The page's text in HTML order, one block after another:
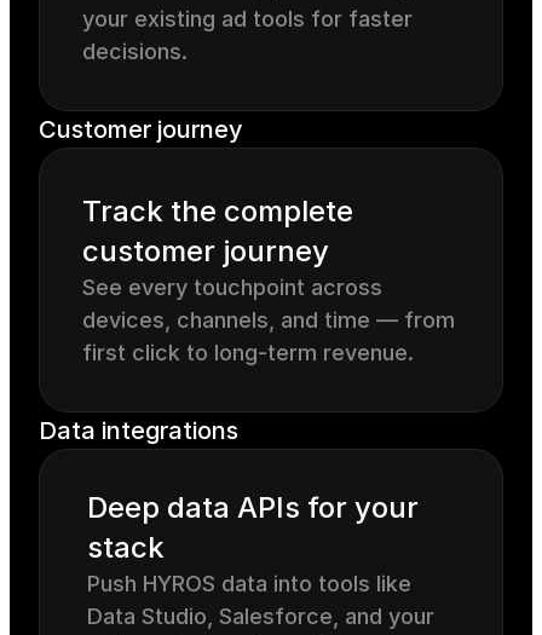
your existing ad tools for faster
decisions.
Customer journey
Track the complete
customer journey
See every touchpoint across
devices, channels, and time — from
first click to long-term revenue.
Data integrations
Deep data APIs for your
stack
Push HYROS data into tools like
Data Studio, Salesforce, and your